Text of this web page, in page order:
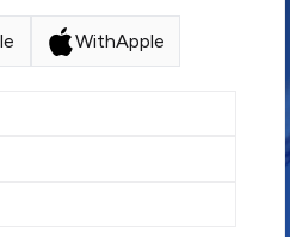
WithApple